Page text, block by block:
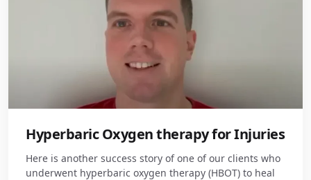
Hyperbaric Oxygen therapy for Injuries
Here is another success story of one of our clients who
underwent hyperbaric oxygen therapy (HBOT) to heal